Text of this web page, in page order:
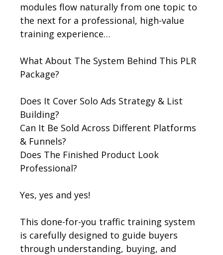
modules flow naturally from one topic to
the next for a professional, high-value
training experience…
What About The System Behind This PLR
Package?
Does It Cover Solo Ads Strategy & List
Building?
Can It Be Sold Across Different Platforms
& Funnels?
Does The Finished Product Look
Professional?
Yes, yes and yes!
This done-for-you traffic training system
is carefully designed to guide buyers
through understanding, buying, and